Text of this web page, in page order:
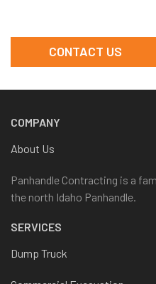
CONTACT US
COMPANY
About Us
Panhandle Contracting is a
the north Idaho Panhandle.
SERVICES
Dump Truck